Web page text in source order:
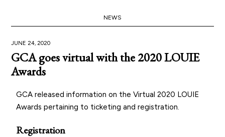
NEWS
JUNE 24, 2020
GCA goes virtual with the 2020 LOUIE
Awards
GCA released information on the Virtual 2020 LOUIE
Awards pertaining to ticketing and registration.
Registration